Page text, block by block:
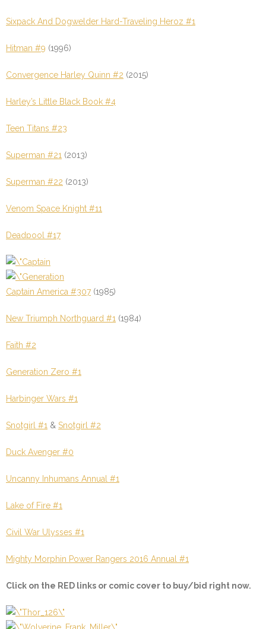
Sixpack And Dogwelder Hard-Traveling Heroz #1
Hitman #9 (1996)
Convergence Harley Quinn #2 (2015)
Harley’s Little Black Book #4
Teen Titans #23
Superman #21 (2013)
Superman #22 (2013)
Venom Space Knight #11
Deadpool #17
Captain America #307 (1985)
New Triumph Northguard #1 (1984)
Faith #2
Generation Zero #1
Harbinger Wars #1
Snotgirl #1 & Snotgirl #2
Duck Avenger #0
Uncanny Inhumans Annual #1
Lake of Fire #1
Civil War Ulysses #1
Mighty Morphin Power Rangers 2016 Annual #1
Click on the RED links or comic cover to buy/bid right now.